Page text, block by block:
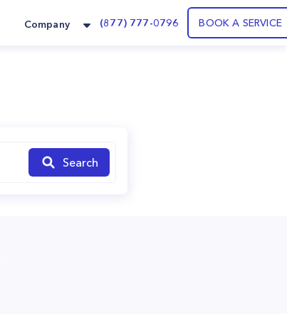
Company (877) 777-0796 BOOK A SERVICE
Search